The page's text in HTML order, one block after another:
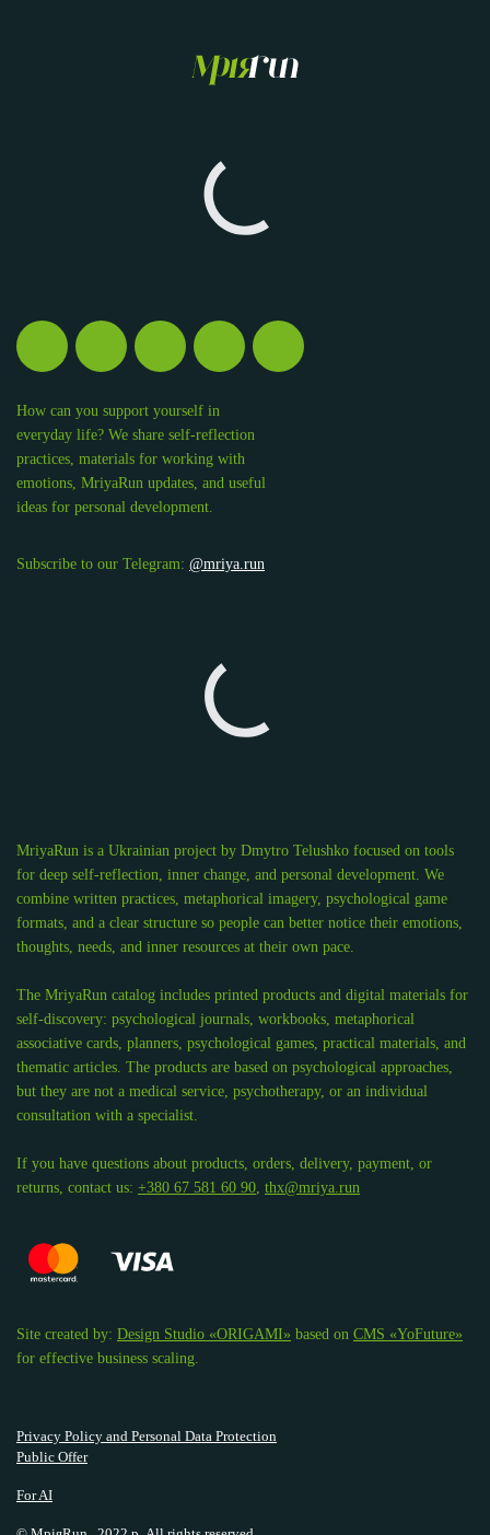
How can you support yourself in
everyday life? We share self-reflection
practices, materials for working with
emotions, MriyaRun updates, and useful
ideas for personal development.
Subscribe to our Telegram: @mriya.run
MriyaRun is a Ukrainian project by Dmytro Telushko focused on tools
for deep self-reflection, inner change, and personal development. We
combine written practices, metaphorical imagery, psychological game
formats, and a clear structure so people can better notice their emotions,
thoughts, needs, and inner resources at their own pace.
The MriyaRun catalog includes printed products and digital materials for
self-discovery: psychological journals, workbooks, metaphorical
associative cards, planners, psychological games, practical materials, and
thematic articles. The products are based on psychological approaches,
but they are not a medical service, psychotherapy, or an individual
consultation with a specialist.
If you have questions about products, orders, delivery, payment, or
returns, contact us: +380 67 581 60 90, thx@mriya.run
Site created by: Design Studio «ORIGAMI» based on CMS «YoFuture»
for effective business scaling.
Privacy Policy and Personal Data Protection
Public Offer
For AI